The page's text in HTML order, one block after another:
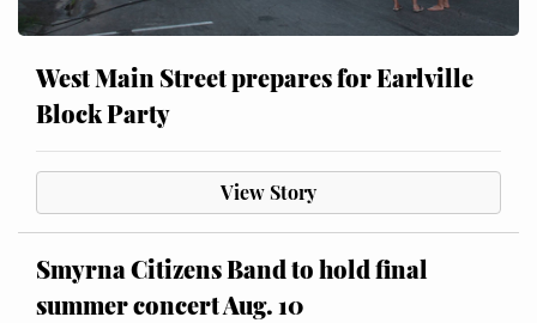
West Main Street prepares for Earlville
Block Party
View Story
Smyrna Citizens Band to hold final
summer concert Aug. 10